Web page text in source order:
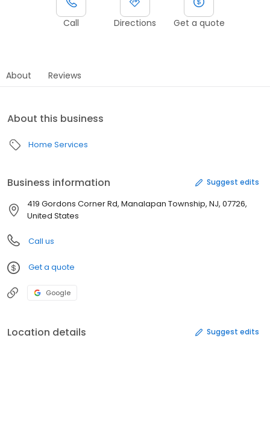
Call Directions Get a quote
About Reviews
About this business
Home Services
Business information Suggest edits
419 Gordons Corner Rd, Manalapan Township, NJ, 07726,
United States
Call us
Get a quote
Google
Location details Suggest edits